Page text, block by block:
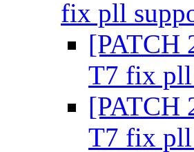
fix pll
[PATCH
T7 fix pll
[PATCH
T7 fix pll